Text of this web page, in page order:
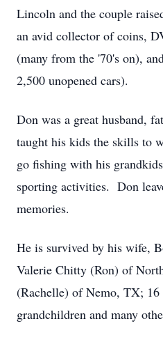
Lincoln and the couple
an avid collector of coins,
(many from the '70's on),
2,500 unopened cars).
Don was a great husband,
taught his kids the skills to
go fishing with his
sporting activities. Don
memories.
He is survived by his wife,
Valerie Chitty (Ron) of
(Rachelle) of Nemo, TX;
grandchildren and many